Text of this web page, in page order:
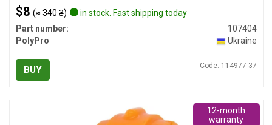
$8 (≈ 340 ₴)
in stock. Fast shipping today
Part number:
107404
PolyPro
Ukraine
BUY Code: 114977-37
12-month
warranty